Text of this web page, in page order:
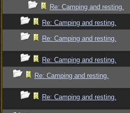
Re: Camping and resting.
Re: Camping and resting.
Re: Camping and resting.
Re: Camping and resting.
Re: Camping and resting.
Re: Camping and resting.